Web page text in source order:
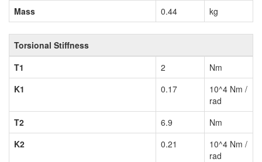
Mass
0.44 kg
Torsional Stiffness
T1
2
Nm
K1
0.17
10^4 Nm /
rad
T2
6.9
Nm
K2
0.21
10^4 Nm /
rad